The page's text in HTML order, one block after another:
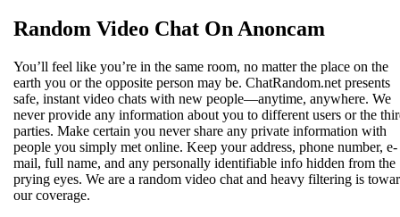
Random Video Chat On Anoncam
You’ll feel like you’re in the same room, no matter the place on the
earth you or the opposite person may be. ChatRandom.net presents
safe, instant video chats with new people—anytime, anywhere. We
never provide any information about you to different users or the
parties. Make certain you never share any private information with
people you simply met online. Keep your address, phone number, e-
mail, full name, and any personally identifiable info hidden from the
prying eyes. We are a random video chat and heavy filtering is
our coverage.